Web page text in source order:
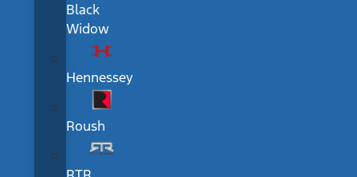
Black
Widow
Hennessey
Roush